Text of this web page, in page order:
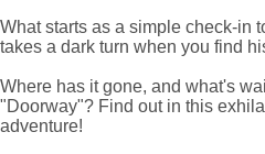
What starts as a simple check-in
takes a dark turn when you find
Where has it gone, and what's
"Doorway"? Find out in this
adventure!